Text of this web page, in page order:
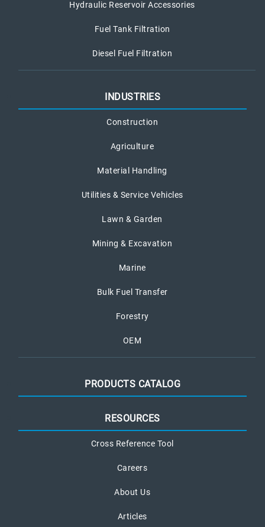
Hydraulic Reservoir Accessories
Fuel Tank Filtration
Diesel Fuel Filtration
INDUSTRIES
Construction
Agriculture
Material Handling
Utilities & Service Vehicles
Lawn & Garden
Mining & Excavation
Marine
Bulk Fuel Transfer
Forestry
OEM
PRODUCTS CATALOG
RESOURCES
Cross Reference Tool
Careers
About Us
Articles